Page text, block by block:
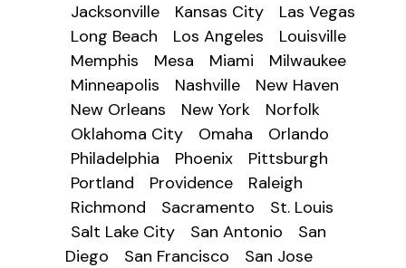
Jacksonville
Kansas City
Las Vegas
Long Beach
Los Angeles
Louisville
Memphis
Mesa Miami
Milwaukee
Minneapolis
Nashville
New Haven
New Orleans
New York
Norfolk
Oklahoma City
Omaha
Orlando
Philadelphia
Phoenix
Pittsburgh
Portland
Providence
Raleigh
Richmond
Sacramento
St. Louis
Salt Lake City
San Antonio
San
Diego
San Francisco
San Jose